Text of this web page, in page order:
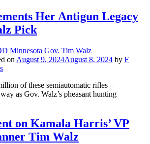
Her Antigun Legacy
Pick
on August 9, 2024August 8, 2024 by F
of these semiautomatic rifles –
as Gov. Walz’s pheasant hunting
on Kamala Harris’ VP
Tim Walz